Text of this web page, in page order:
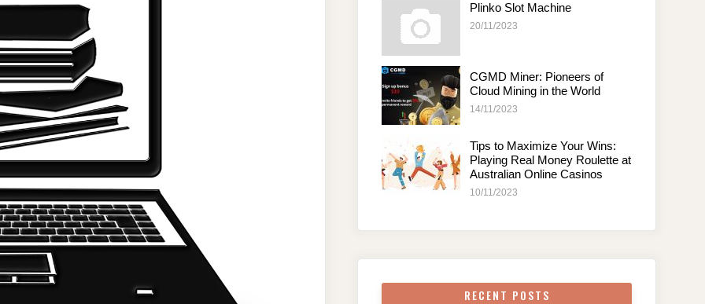
Plinko Slot Machine
20/11/2023
CGMD Miner: Pioneers of
Cloud Mining in the World
14/11/2023
Tips to Maximize Your Wins:
Playing Real Money Roulette at
Australian Online Casinos
10/11/2023
RECENT POSTS